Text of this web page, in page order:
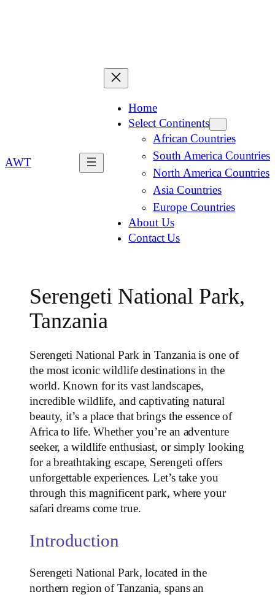
AWT
Home
Select Continents
African Countries
South America Countries
North America Countries
Asia Countries
Europe Countries
About Us
Contact Us
Serengeti National Park,
Tanzania
Serengeti National Park in Tanzania is one of
the most iconic wildlife destinations in the
world. Known for its vast landscapes,
incredible wildlife, and captivating natural
beauty, it’s a place that brings the essence of
Africa to life. Whether you’re an adventure
seeker, a wildlife enthusiast, or simply looking
for a breathtaking escape, Serengeti offers
unforgettable experiences. Let’s take you
through this magnificent park, where your
safari dreams come true.
Introduction
Serengeti National Park, located in the
northern region of Tanzania, spans an